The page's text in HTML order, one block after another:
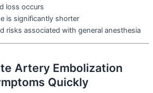
loss occurs
is significantly shorter
risks associated with general anesthesia
Artery Embolization
Quickly